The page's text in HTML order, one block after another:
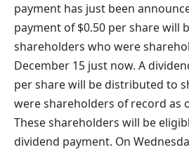
payment has just been
payment of $0.50 per share will
shareholders who were
December 15 just now. A
per share will be distributed to
were shareholders of record as
These shareholders will be
dividend payment. On